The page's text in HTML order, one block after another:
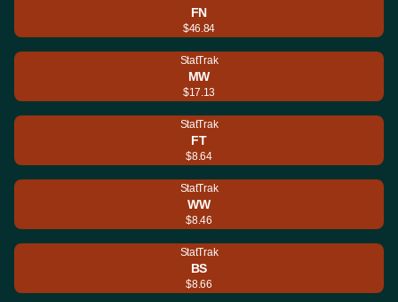
FN
$46.84
StatTrak
MW
$17.13
StatTrak
FT
$8.64
StatTrak
WW
$8.46
StatTrak
BS
$8.66